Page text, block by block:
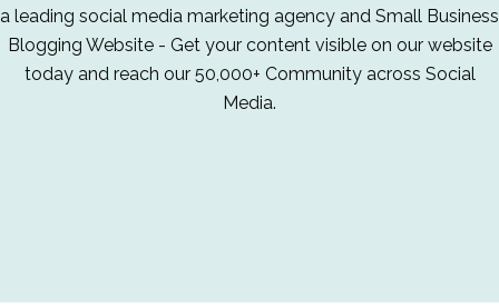
a leading social media marketing agency and Small Business
Blogging Website - Get your content visible on our website
today and reach our 50,000+ Community across Social
Media.